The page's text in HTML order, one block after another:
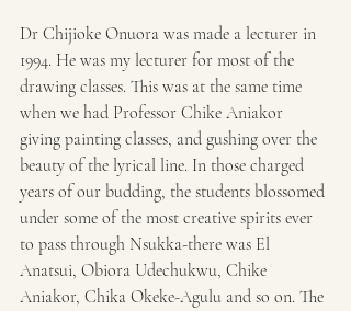
Dr Chijioke Onuora was made a lecturer in
1994. He was my lecturer for most of the
drawing classes. This was at the same time
when we had Professor Chike Aniakor
giving painting classes, and gushing over the
beauty of the lyrical line. In those charged
years of our budding, the students blossomed
under some of the most creative spirits ever
to pass through Nsukka-there was El
Anatsui, Obiora Udechukwu, Chike
Aniakor, Chika Okeke-Agulu and so on. The